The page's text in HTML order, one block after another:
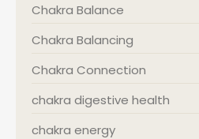
Chakra Balance
Chakra Balancing
Chakra Connection
chakra digestive health
chakra energy